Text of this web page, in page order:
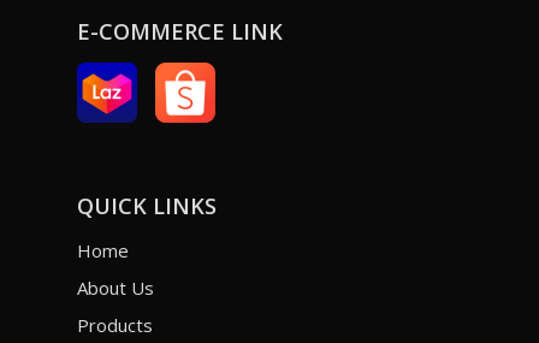
E-COMMERCE LINK
QUICK LINKS
Home
About Us
Products